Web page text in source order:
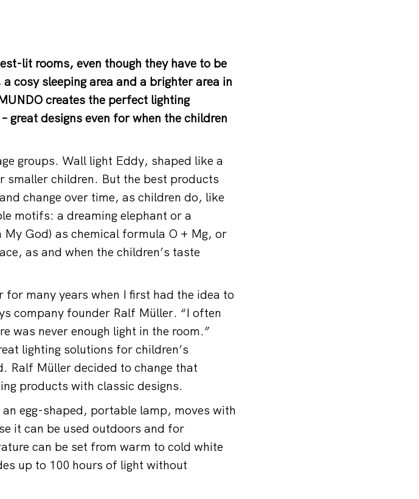
lit rooms, even though they have to be
cosy sleeping area and a brighter area in
creates the perfect lighting
great designs even for when the children
groups. Wall light Eddy, shaped like a
children. But the best products
change over time, as children do, like
motifs: a dreaming elephant or a
God) as chemical formula O + Mg, or
as and when the children’s taste
many years when I first had the idea to
company founder Ralf Müller. “I often
was never enough light in the room.”
lighting solutions for children’s
Ralf Müller decided to change that
products with classic designs.
egg-shaped, portable lamp, moves with
it can be used outdoors and for
can be set from warm to cold white
up to 100 hours of light without